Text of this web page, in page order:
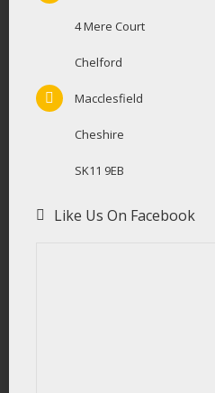
4 Mere Court
Chelford
Macclesfield
Cheshire
SK11 9EB
Like Us On Facebook